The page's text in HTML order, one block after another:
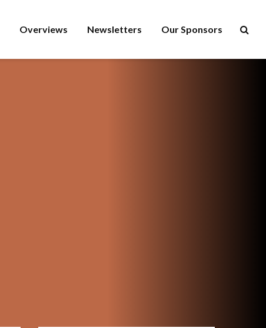
Overviews Newsletters Our Sponsors